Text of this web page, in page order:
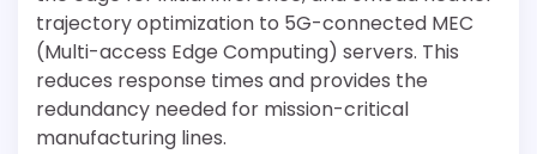
trajectory optimization to 5G-connected MEC
(Multi-access Edge Computing) servers. This
reduces response times and provides the
redundancy needed for mission-critical
manufacturing lines.